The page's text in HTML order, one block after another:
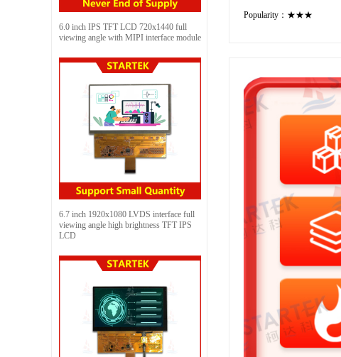
6.0 inch IPS TFT LCD 720x1440 full
viewing angle with MIPI interface module
6.7 inch 1920x1080 LVDS interface full
viewing angle high brightness TFT IPS
LCD
Popularity：★★★